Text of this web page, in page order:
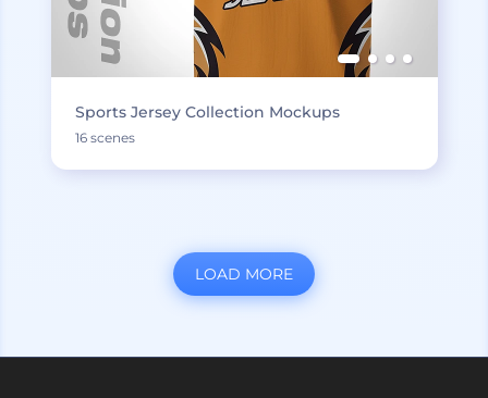
Sports Jersey Collection Mockups
16 scenes
LOAD MORE